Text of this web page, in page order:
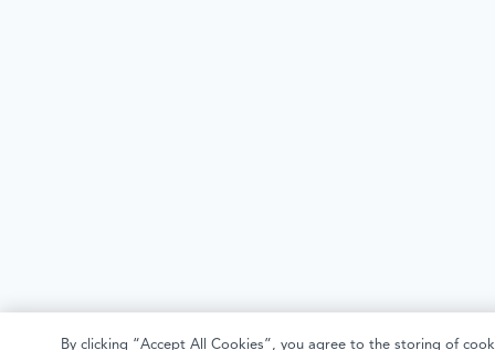
By clicking “Accept All Cookies”, you agree to the storing of